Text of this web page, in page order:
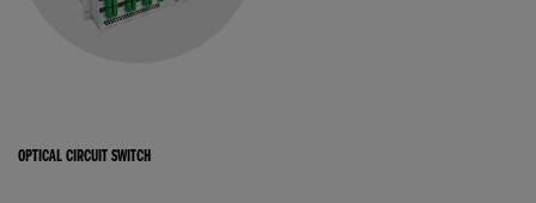
OPTICAL CIRCUIT SWITCH